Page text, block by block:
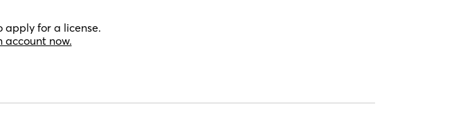
apply for a license.
account now.